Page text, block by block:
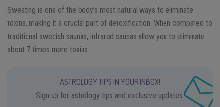
Sweating is one of the body’s most natural ways to eliminate
toxins, making it a crucial part of detoxification. When compared to
traditional swedish saunas, infrared saunas allow you to eliminate
about 7 times more toxins.
ASTROLOGY TIPS IN YOUR INBOX!
Sign up for astrology tips and exclusive updates.